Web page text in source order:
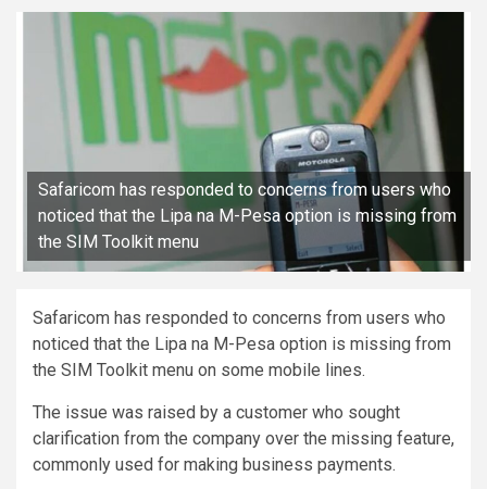
Safaricom has responded to concerns from users who
noticed that the Lipa na M-Pesa option is missing from
the SIM Toolkit menu
Safaricom has responded to concerns from users who
noticed that the Lipa na M-Pesa option is missing from
the SIM Toolkit menu on some mobile lines.
The issue was raised by a customer who sought
clarification from the company over the missing feature,
commonly used for making business payments.